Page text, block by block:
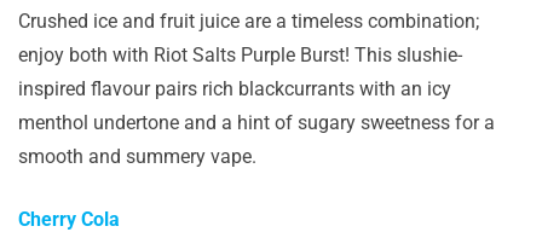
Crushed ice and fruit juice are a timeless combination;
enjoy both with Riot Salts Purple Burst! This slushie-
inspired flavour pairs rich blackcurrants with an icy
menthol undertone and a hint of sugary sweetness for a
smooth and summery vape.
Cherry Cola